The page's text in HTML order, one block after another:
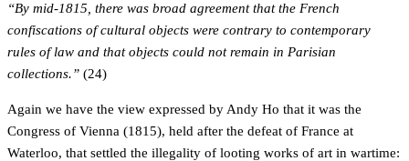
“By mid-1815, there was broad agreement that the French
confiscations of cultural objects were contrary to contemporary
rules of law and that objects could not remain in Parisian
collections.” (24)
Again we have the view expressed by Andy Ho that it was the
Congress of Vienna (1815), held after the defeat of France at
Waterloo, that settled the illegality of looting works of art in wartime: